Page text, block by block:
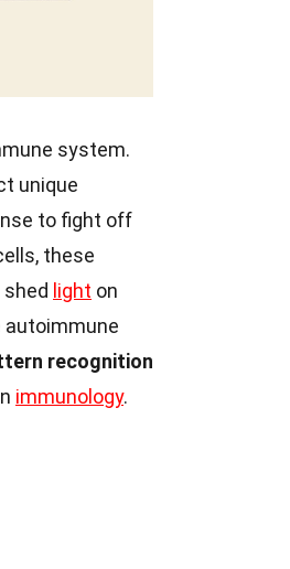
system.
unique
to fight off
these
shed light on
autoimmune
recognition
immunology.